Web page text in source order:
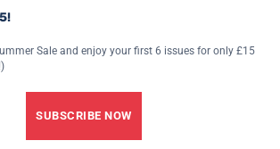
Sale and enjoy your first 6 issues for only £15
SUBSCRIBE NOW